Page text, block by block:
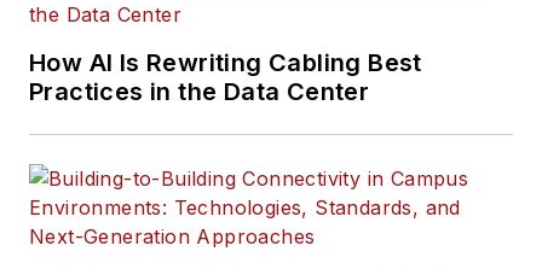
How AI Is Rewriting Cabling Best
Practices in the Data Center